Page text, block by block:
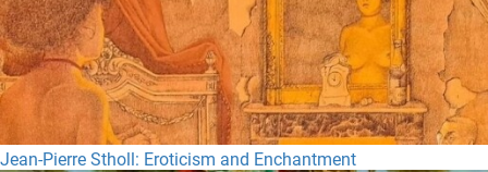
Jean-Pierre Stholl: Eroticism and Enchantment